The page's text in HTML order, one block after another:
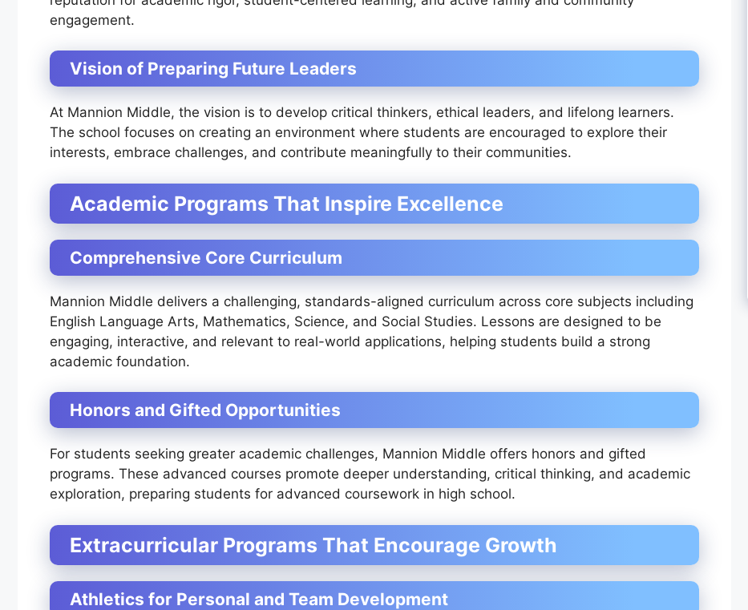
engagement.
Vision of Preparing Future Leaders
At Mannion Middle, the vision is to develop critical thinkers, ethical leaders, and lifelong learners.
The school focuses on creating an environment where students are encouraged to explore their
interests, embrace challenges, and contribute meaningfully to their communities.
Academic Programs That Inspire Excellence
Comprehensive Core Curriculum
Mannion Middle delivers a challenging, standards-aligned curriculum across core subjects including
English Language Arts, Mathematics, Science, and Social Studies. Lessons are designed to be
engaging, interactive, and relevant to real-world applications, helping students build a strong
academic foundation.
Honors and Gifted Opportunities
For students seeking greater academic challenges, Mannion Middle offers honors and gifted
programs. These advanced courses promote deeper understanding, critical thinking, and academic
exploration, preparing students for advanced coursework in high school.
Extracurricular Programs That Encourage Growth
Athletics for Personal and Team Development